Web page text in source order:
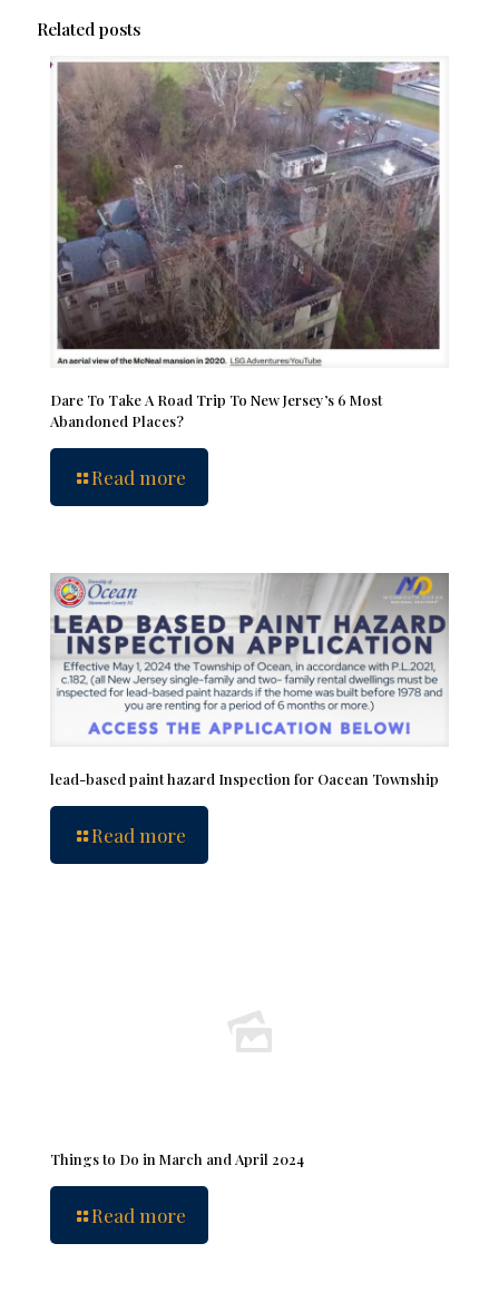
Related posts
Dare To Take A Road Trip To New Jersey’s 6 Most
Abandoned Places?
Read more
lead-based paint hazard Inspection for Oacean Township
Read more
Things to Do in March and April 2024
Read more